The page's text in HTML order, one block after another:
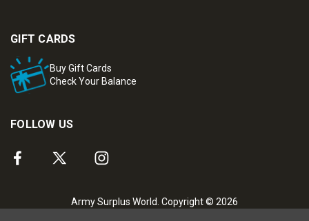
GIFT CARDS
Buy Gift Cards
Check Your Balance
FOLLOW US
Army Surplus World. Copyright © 2026